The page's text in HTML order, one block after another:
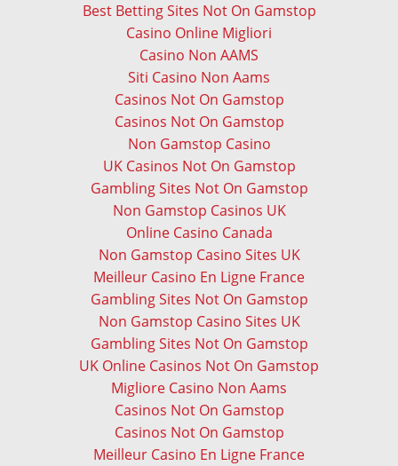
Best Betting Sites Not On Gamstop
Casino Online Migliori
Casino Non AAMS
Siti Casino Non Aams
Casinos Not On Gamstop
Casinos Not On Gamstop
Non Gamstop Casino
UK Casinos Not On Gamstop
Gambling Sites Not On Gamstop
Non Gamstop Casinos UK
Online Casino Canada
Non Gamstop Casino Sites UK
Meilleur Casino En Ligne France
Gambling Sites Not On Gamstop
Non Gamstop Casino Sites UK
Gambling Sites Not On Gamstop
UK Online Casinos Not On Gamstop
Migliore Casino Non Aams
Casinos Not On Gamstop
Casinos Not On Gamstop
Meilleur Casino En Ligne France